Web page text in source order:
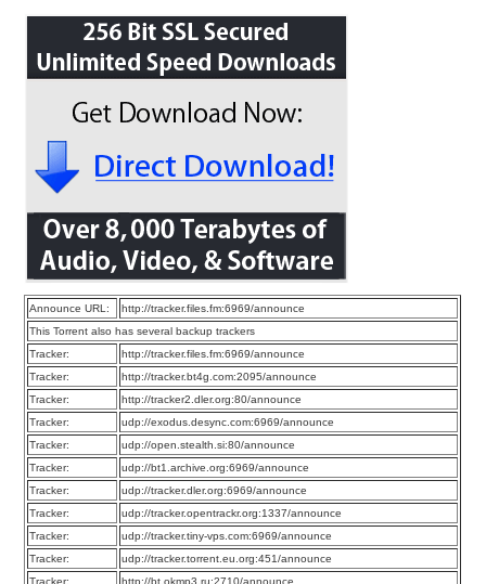
Announce URL:
http://tracker.files.fm:6969/announce
This Torrent also has several backup trackers
Tracker:
http://tracker.files.fm:6969/announce
Tracker:
http://tracker.bt4g.com:2095/announce
Tracker:
http://tracker2.dler.org:80/announce
Tracker:
udp://exodus.desync.com:6969/announce
Tracker:
udp://open.stealth.si:80/announce
Tracker:
udp://bt1.archive.org:6969/announce
Tracker:
udp://tracker.dler.org:6969/announce
Tracker:
udp://tracker.opentrackr.org:1337/announce
Tracker:
udp://tracker.tiny-vps.com:6969/announce
Tracker:
udp://tracker.torrent.eu.org:451/announce